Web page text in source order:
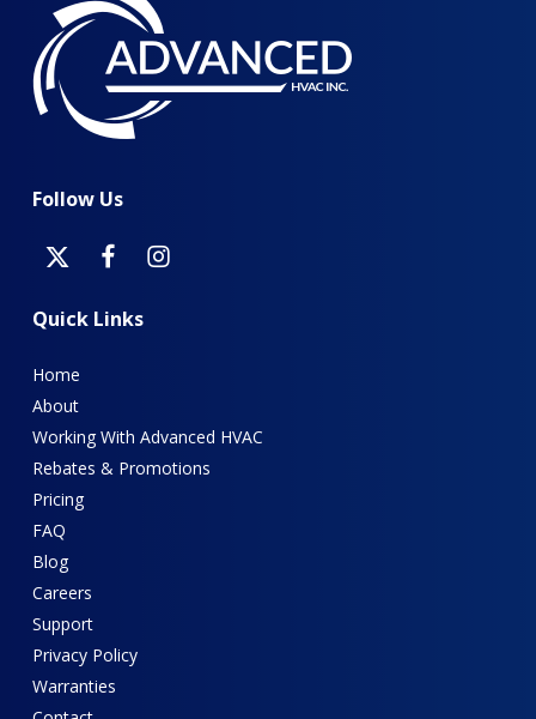
Follow Us
Quick Links
Home
About
Working With Advanced HVAC
Rebates & Promotions
Pricing
FAQ
Blog
Careers
Support
Privacy Policy
Warranties